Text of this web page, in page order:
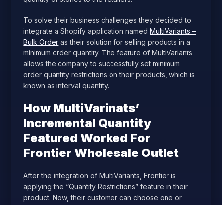
To solve their business challenges they decided to
integrate a Shopify application namedMultiVariants –
Bulk Order as their solution for selling products in a
minimum order quantity. The feature of MultiVariants
allows the company to successfully set minimum
order quantity restrictions on their products, which is
known as interval quantity.
How MultiVarinats’
Incremental Quantity
Featured Worked For
Frontier Wholesale Outlet
After the integration of MultiVariants, Frontier is
applying the “Quantity Restrictions” feature in their
product. Now, their customer can choose one or